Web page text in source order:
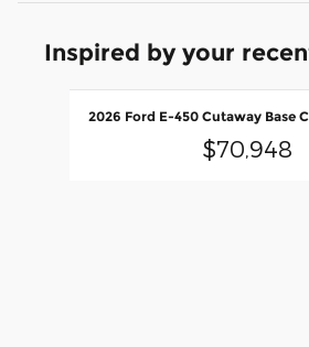
Inspired by your
2026 Ford E-450 Cutaway Base
$70,948